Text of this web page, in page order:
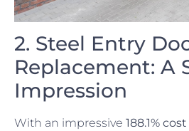
2. Steel Entry
Replacement: A
Impression
With an impressive 188.1%